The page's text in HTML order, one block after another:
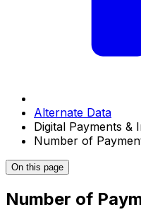
Alternate Data
Digital Payments &
Number of
On this page
Number of